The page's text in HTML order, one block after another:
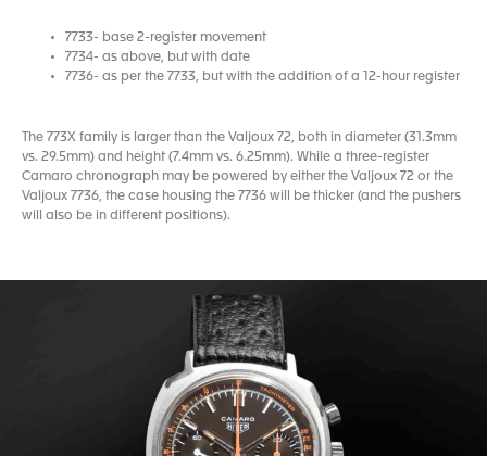
7733- base 2-register movement
7734- as above, but with date
7736- as per the 7733, but with the addition of a 12-hour register
The 773X family is larger than the Valjoux 72, both in diameter (31.3mm
vs. 29.5mm) and height (7.4mm vs. 6.25mm). While a three-register
Camaro chronograph may be powered by either the Valjoux 72 or the
Valjoux 7736, the case housing the 7736 will be thicker (and the pushers
will also be in different positions).